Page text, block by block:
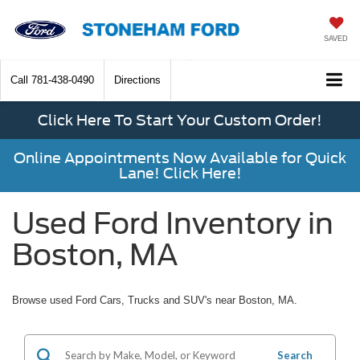
SAVED
Call 781-438-0490 Directions
Click Here To Start Your Custom Order!
Online Appointments Now Available for Quick
Lane! Click Here!
Used Ford Inventory in
Boston, MA
Browse used Ford Cars, Trucks and SUV's near Boston, MA.
Search